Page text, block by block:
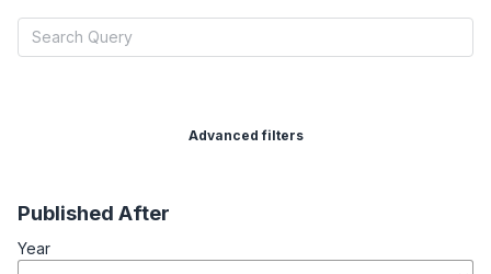
Advanced filters
Published After
Year